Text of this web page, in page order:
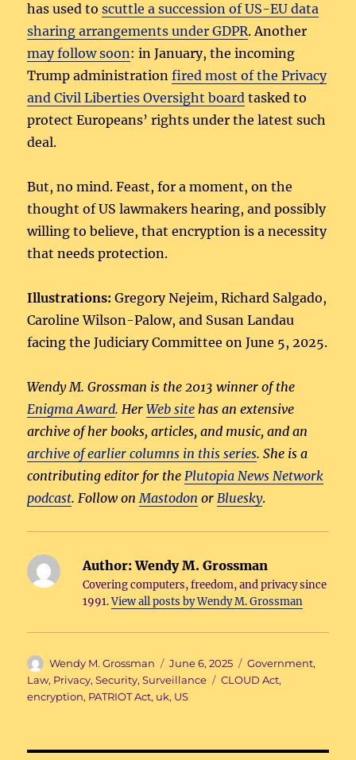
has used toscuttle a succession of US-EU data
sharing arrangements under GDPR. Another
may follow soon: in January, the incoming
Trump administrationfired most of the Privacy
and Civil Liberties Oversight board tasked to
protect Europeans’ rights under the latest such
deal.
But, no mind. Feast, for a moment, on the
thought of US lawmakers hearing, and possibly
willing to believe, that encryption is a necessity
that needs protection.
Illustrations: Gregory Nejeim, Richard Salgado,
Caroline Wilson-Palow, and Susan Landau
facing the Judiciary Committee on June 5, 2025.
Wendy M. Grossman is the 2013 winner of the
Enigma Award. HerWeb site has an extensive
archive of her books, articles, and music, and an
archive of earlier columns in this series. She is a
contributing editor for thePlutopia News Network
podcast. Follow onMastodon orBluesky.
Author:Wendy M. Grossman
Covering computers, freedom, and privacy since
1991.View all posts by Wendy M. Grossman
Author
Wendy M. Grossman
Posted
on
June 6, 2025 Categories
Government,
Law, Privacy,Security,Surveillance Tags
CLOUD Act,
encryption, PATRIOT Act, uk, US